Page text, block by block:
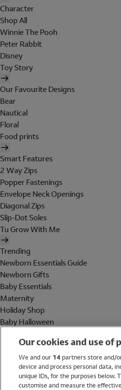
Character
Shop All
Winnie The Pooh
Peter Rabbit
Disney
Toy Story
Our Favourite Designs
Bear
Nautical
Floral
Food prints
Smart Features
2 Way Zips
Popper Fastenings
Envelope Neck Openings
Diagonal Zips
Slip-Dot Soles
Tu Grow With Me
Trending
Newborn Essentials Guide
Newborn Gifts
Baby Essentials
Maternity
Holiday Shop
Baby Halloween
Holiday Shop
Swimwear
Women
Our cookies and use of
We and our 14partners store and/
device and process personal data,
unique IDs, for the purposes below.
customise and measure the